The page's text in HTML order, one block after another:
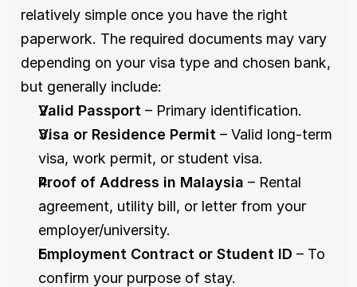
relatively simple once you have the right
paperwork. The required documents may vary
depending on your visa type and chosen bank,
but generally include:
Valid Passport – Primary identification.
Visa or Residence Permit – Valid long-term
visa, work permit, or student visa.
Proof of Address in Malaysia – Rental
agreement, utility bill, or letter from your
employer/university.
Employment Contract or Student ID – To
confirm your purpose of stay.